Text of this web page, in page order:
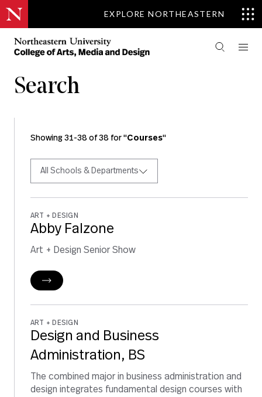
EXPLORE NORTHEASTERN
Search
Showing 31-38 of 38 for "Courses"
All Schools & Departments
ART + DESIGN
Abby Falzone
Art + Design Senior Show
ART + DESIGN
Design and Business
Administration, BS
The combined major in business administration and
design integrates fundamental design courses with